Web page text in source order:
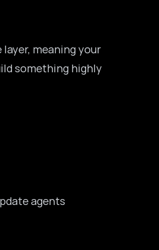
meaning your
something highly
agents